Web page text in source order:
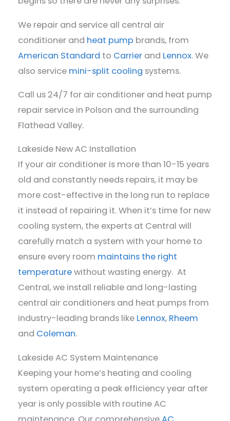
We repair and service all central air
conditioner and heat pump brands, from
American Standard to Carrier and Lennox. We
also service mini-split cooling systems.
Call us 24/7 for air conditioner and heat pump
repair service in Polson and the surrounding
Flathead Valley.
Lakeside New AC Installation
If your air conditioner is more than 10-15 years
old and constantly needs repairs, it may be
more cost-effective in the long run to replace
it instead of repairing it. When it’s time for new
cooling system, the experts at Central will
carefully match a system with your home to
ensure every room maintains the right
temperaturewithout wasting energy. At
Central, we install reliable and long-lasting
central air conditioners and heat pumps from
industry-leading brands like Lennox, Rheem
and Coleman.
Lakeside AC System Maintenance
Keeping your home’s heating and cooling
system operating a peak efficiency year after
year is only possible with routine AC